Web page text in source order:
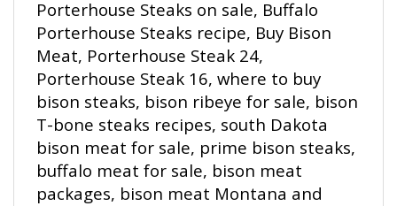
Porterhouse Steaks recipe, Buy Bison
Meat, Porterhouse Steak 24,
Porterhouse Steak 16, where to buy
bison steaks, bison ribeye for sale, bison
T-bone steaks recipes, south Dakota
bison meat for sale, prime bison steaks,
buffalo meat for sale, bison meat
packages, bison meat Montana and
bison meat ends here.